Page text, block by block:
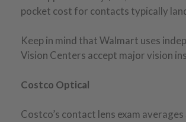
pocket cost for contacts typically
Keep in mind that Walmart uses
Vision Centers accept major vision
Costco Optical
Costco’s contact lens exam